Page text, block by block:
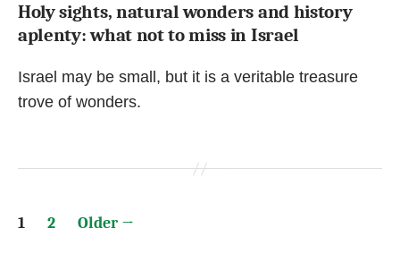
Holy sights, natural wonders and history
aplenty: what not to miss in Israel
Israel may be small, but it is a veritable treasure
trove of wonders.
Posts
1 2 Older →